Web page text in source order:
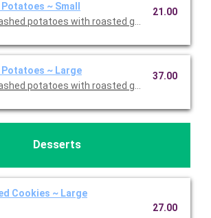
~ Small
potatoes with roasted garlic. This is
21.00
~ Large
potatoes with roasted garlic. This is
37.00
Desserts
Cookies ~ Large
27.00